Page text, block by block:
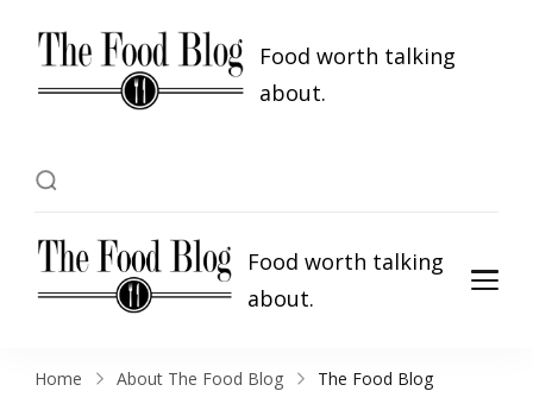
Food worth talking
about.
Food worth talking
about.
Home About The Food Blog The Food Blog